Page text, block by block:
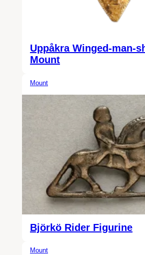
Uppåkra Winged-man-
Mount
Mount
Björkö Rider Figurine
Mount